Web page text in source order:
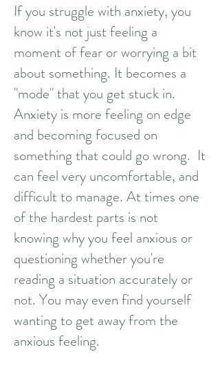
If you struggle with anxiety, you
know it's not just feeling a
moment of fear or worrying a bit
about something. It becomes a
"mode" that you get stuck in.
Anxiety is more feeling on edge
and becoming focused on
something that could go wrong. It
can feel very uncomfortable, and
difficult to manage. At times one
of the hardest parts is not
knowing why you feel anxious or
questioning whether you're
reading a situation accurately or
not. You may even find yourself
wanting to get away from the
anxious feeling.